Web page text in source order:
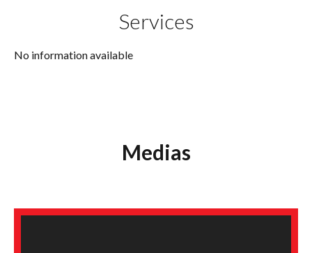
Services
No information available
Medias